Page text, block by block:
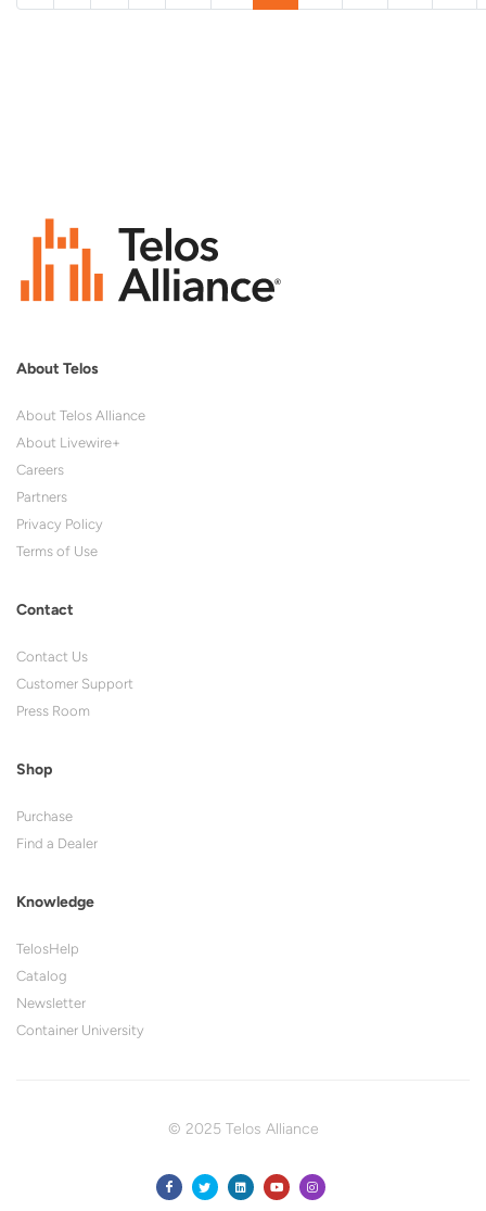
About Telos
About Telos Alliance
About Livewire+
Careers
Partners
Privacy Policy
Terms of Use
Contact
Contact Us
Customer Support
Press Room
Shop
Purchase
Find a Dealer
Knowledge
TelosHelp
Catalog
Newsletter
Container University
© 2025 Telos Alliance